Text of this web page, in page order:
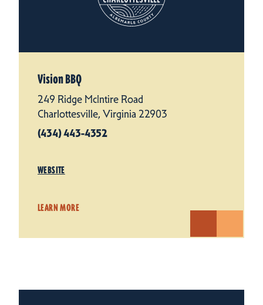
Vision BBQ
249 Ridge McIntire Road
Charlottesville, Virginia 22903
(434) 443-4352
WEBSITE
LEARN MORE